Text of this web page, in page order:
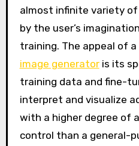
almost infinite variety
by the user’s
training. The appeal of
image generatoris its
training data and fine-
interpret and visualize
with a higher degree of
control than a general-